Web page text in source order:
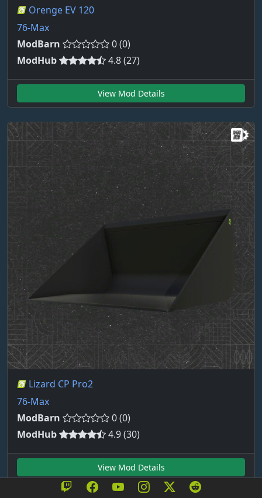
Orenge EV 120
76-Max
ModBarn
0 (0)
ModHub
4.8 (27)
View Mod Details
Lizard CP Pro2
76-Max
ModBarn
0 (0)
ModHub
4.9 (30)
View Mod Details